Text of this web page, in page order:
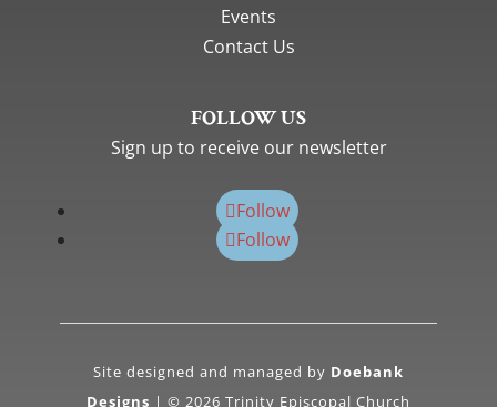
Events
Contact Us
FOLLOW US
Sign up to receive our newsletter
Follow
Follow
Site designed and managed by Doebank
Designs | © 2026 Trinity Episcopal Church